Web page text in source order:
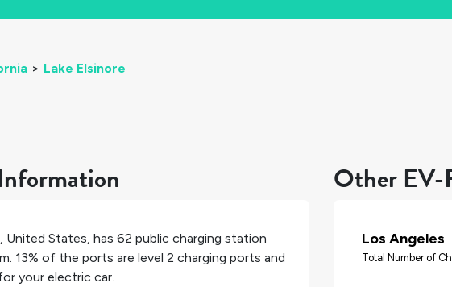
> Lake Elsinore
, United States, has 62 public charging station
13% of the ports are level 2 charging ports and
your electric car.
Other EV-
Los Angeles
Total Number of